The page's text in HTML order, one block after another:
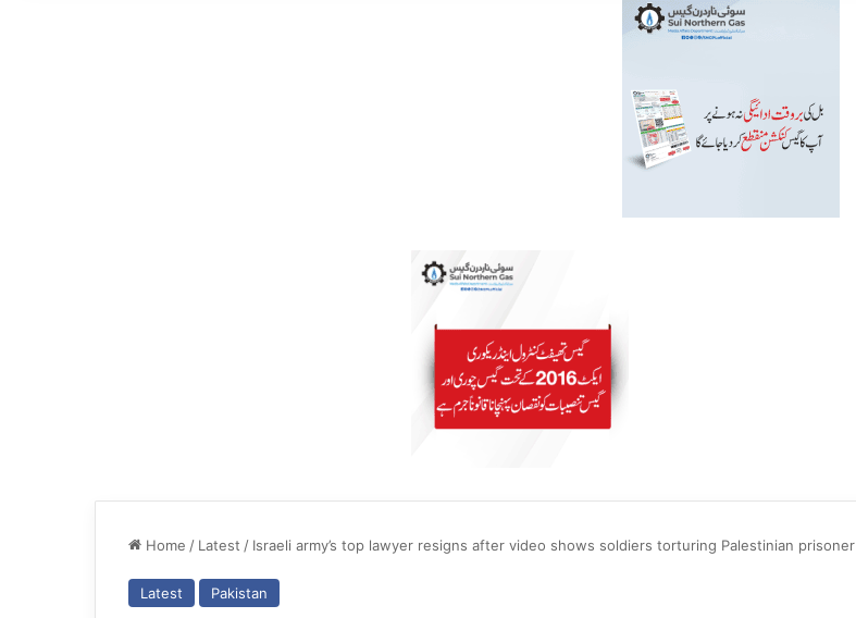
Home / Latest / Israeli army’s top lawyer resigns after video shows soldiers torturing Palestinian prisoner
Latest Pakistan